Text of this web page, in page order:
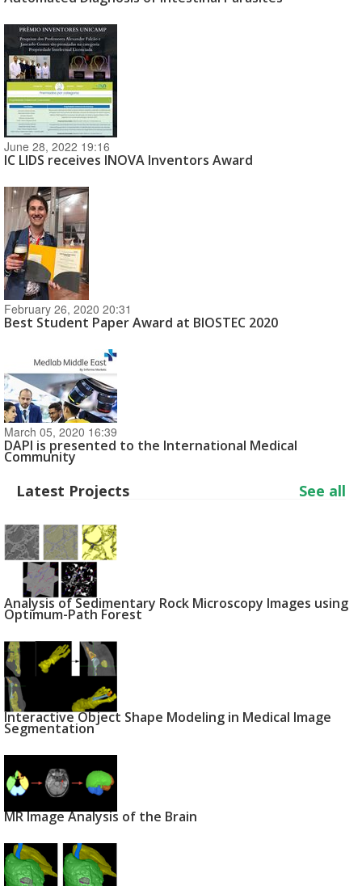
June 28, 2022 19:16
IC LIDS receives INOVA Inventors Award
February 26, 2020 20:31
Best Student Paper Award at BIOSTEC 2020
March 05, 2020 16:39
DAPI is presented to the International Medical
Community
Latest Projects See all
Analysis of Sedimentary Rock Microscopy Images using
Optimum-Path Forest
Interactive Object Shape Modeling in Medical Image
Segmentation
MR Image Analysis of the Brain